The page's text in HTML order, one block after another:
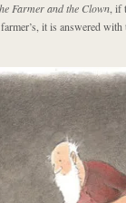
Farmer and the Clown ,
it is answered